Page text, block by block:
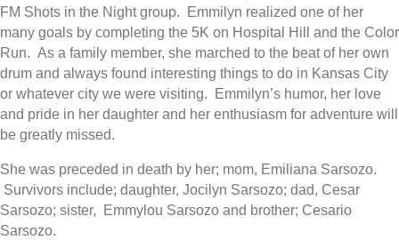
FM Shots in the Night group. Emmilyn realized one of her
many goals by completing the 5K on Hospital Hill and the Color
Run. As a family member, she marched to the beat of her own
drum and always found interesting things to do in Kansas City
or whatever city we were visiting. Emmilyn’s humor, her love
and pride in her daughter and her enthusiasm for adventure will
be greatly missed.
She was preceded in death by her; mom, Emiliana Sarsozo.
Survivors include; daughter, Jocilyn Sarsozo; dad, Cesar
Sarsozo; sister, Emmylou Sarsozo and brother; Cesario
Sarsozo.